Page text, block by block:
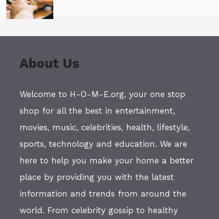
About Us
Welcome to H-O-M-E.org, your one stop
shop for all the best in entertainment,
movies, music, celebrities, health, lifestyle,
sports, technology and education. We are
here to help you make your home a better
place by providing you with the latest
information and trends from around the
world. From celebrity gossip to healthy